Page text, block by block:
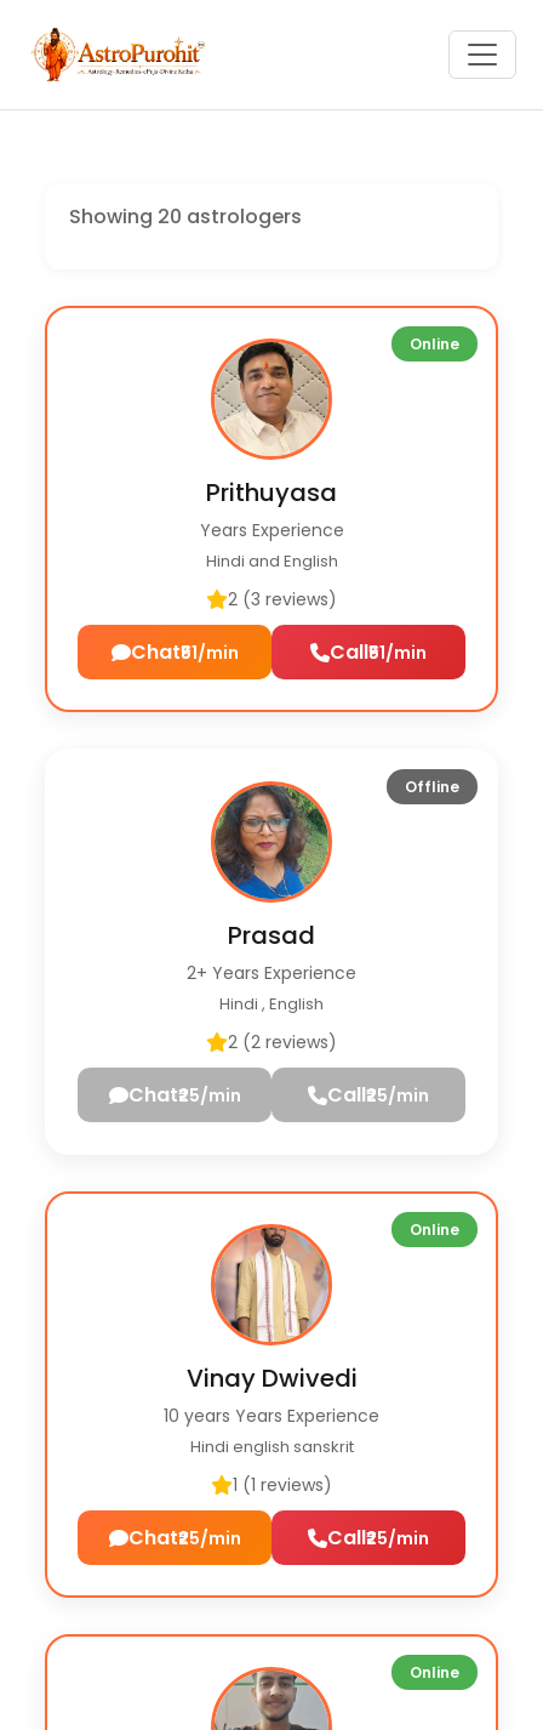
Showing 20 astrologers
Online
Prithuyasa
Years Experience
Hindi and English
2 (3 reviews)
Chat₹51/min Call₹51/min
Offline
Prasad
2+ Years Experience
Hindi , English
2 (2 reviews)
Chat₹25/min Call₹25/min
Online
Vinay Dwivedi
10 years Years Experience
Hindi english sanskrit
1 (1 reviews)
Chat₹25/min Call₹25/min
Online